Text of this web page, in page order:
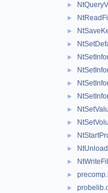
►
►
►
►
►
►
►
►
►
►
►
►
►
►
►